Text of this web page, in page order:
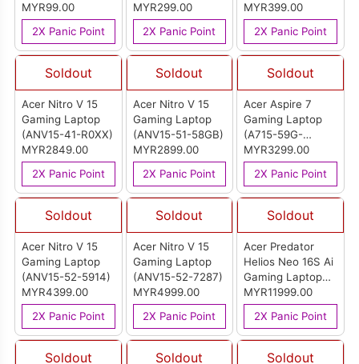
MYR99.00
2X Panic Point
MYR299.00
2X Panic Point
MYR399.00
2X Panic Point
Soldout
Acer Nitro V 15
Gaming Laptop
(ANV15-41-R0XX)
MYR2849.00
2X Panic Point
Soldout
Acer Nitro V 15
Gaming Laptop
(ANV15-51-58GB)
MYR2899.00
2X Panic Point
Soldout
Acer Aspire 7
Gaming Laptop
(A715-59G-
52MD)
MYR3299.00
2X Panic Point
Soldout
Acer Nitro V 15
Gaming Laptop
(ANV15-52-5914)
MYR4399.00
2X Panic Point
Soldout
Acer Nitro V 15
Gaming Laptop
(ANV15-52-7287)
MYR4999.00
2X Panic Point
Soldout
Acer Predator
Helios Neo 16S Ai
Gaming Laptop
(PHN16S-71-
907F)
MYR11999.00
2X Panic Point
Soldout Soldout Soldout